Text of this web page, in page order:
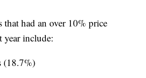
that had an over 10% price
year include:
(18.7%)